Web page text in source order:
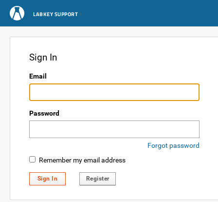
LABKEY SUPPORT
Sign In
Email
Password
Forgot password
Remember my email address
Sign In Register